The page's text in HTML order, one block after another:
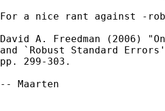
For a nice rant against -
David A. Freedman (2006)
and `Robust Standard
pp. 299-303.
-- Maarten